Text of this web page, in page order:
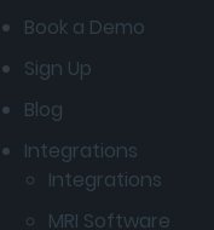
Book a Demo
Sign Up
Blog
Integrations
Integrations
MRI Software